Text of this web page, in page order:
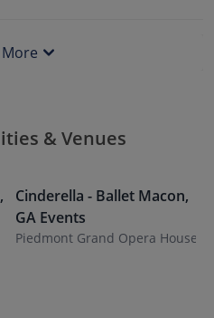
& Venues
,
Cinderella - Ballet Macon,
GA Events
Piedmont Grand Opera House